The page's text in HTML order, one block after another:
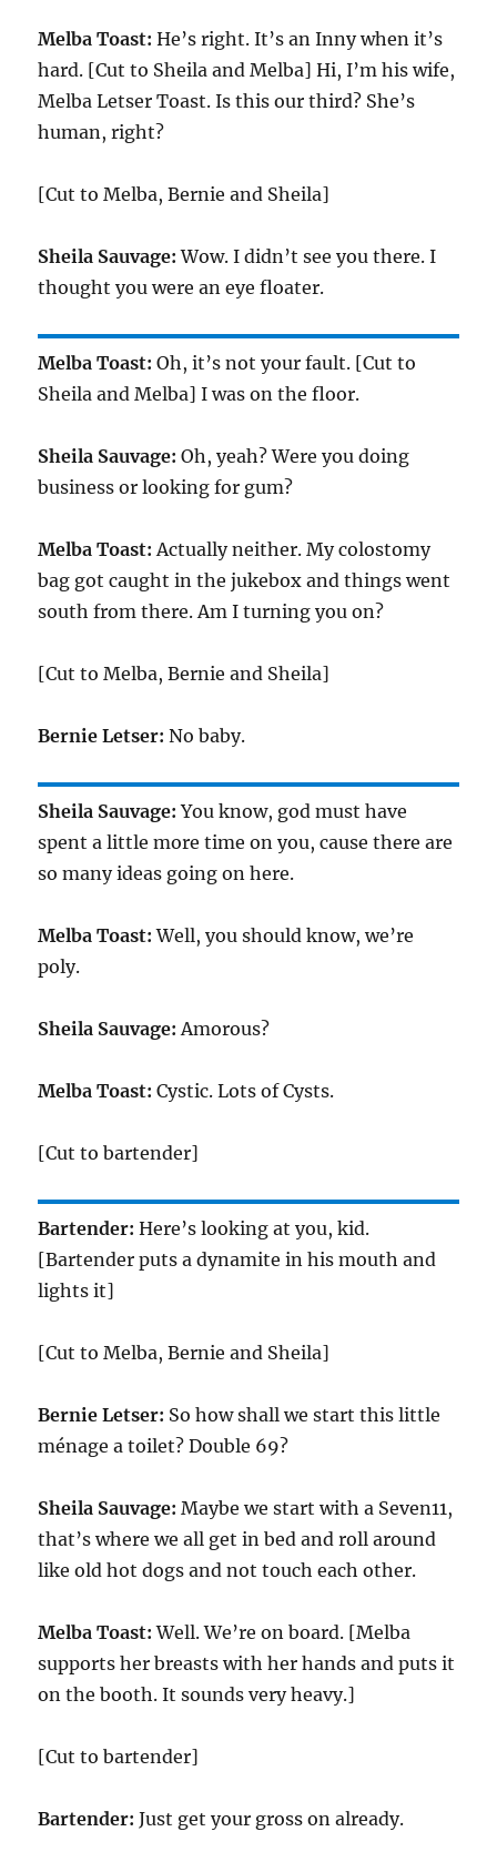
Melba Toast: He’s right. It’s an Inny when it’s
hard. [Cut to Sheila and Melba] Hi, I’m his wife,
Melba Letser Toast. Is this our third? She’s
human, right?
[Cut to Melba, Bernie and Sheila]
Sheila Sauvage: Wow. I didn’t see you there. I
thought you were an eye floater.
Melba Toast: Oh, it’s not your fault. [Cut to
Sheila and Melba] I was on the floor.
Sheila Sauvage: Oh, yeah? Were you doing
business or looking for gum?
Melba Toast: Actually neither. My colostomy
bag got caught in the jukebox and things went
south from there. Am I turning you on?
[Cut to Melba, Bernie and Sheila]
Bernie Letser: No baby.
Sheila Sauvage:You know, god must have
spent a little more time on you, cause there are
so many ideas going on here.
Melba Toast: Well, you should know, we’re
poly.
Sheila Sauvage: Amorous?
Melba Toast: Cystic. Lots of Cysts.
[Cut to bartender]
Bartender: Here’s looking at you, kid.
[Bartender puts a dynamite in his mouth and
lights it]
[Cut to Melba, Bernie and Sheila]
Bernie Letser: So how shall we start this little
ménage a toilet? Double 69?
Sheila Sauvage: Maybe we start with a Seven11,
that’s where we all get in bed and roll around
like old hot dogs and not touch each other.
Melba Toast: Well. We’re on board. [Melba
supports her breasts with her hands and puts it
on the booth. It sounds very heavy.]
[Cut to bartender]
Bartender: Just get your gross on already.